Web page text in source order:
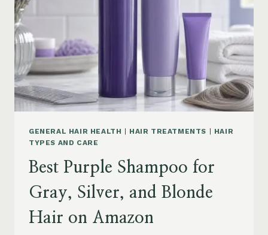
GENERAL HAIR HEALTH | HAIR TREATMENTS | HAIR
TYPES AND CARE
Best Purple Shampoo for
Gray, Silver, and Blonde
Hair on Amazon